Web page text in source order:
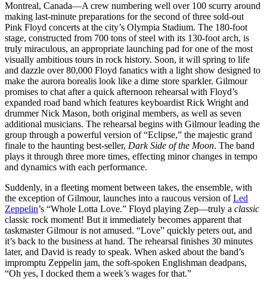
Montreal, Canada—A crew numbering well over 100 scurry around
making last-minute preparations for the second of three sold-out
Pink Floyd concerts at the city’s Olympia Stadium. The 180-foot
stage, constructed from 700 tons of steel with its 130-foot arch, is
truly miraculous, an appropriate launching pad for one of the most
visually ambitious tours in rock history. Soon, it will spring to life
and dazzle over 80,000 Floyd fanatics with a light show designed to
make the aurora borealis look like a dime store sparkler. Gilmour
promises to chat after a quick afternoon rehearsal with Floyd’s
expanded road band which features keyboardist Rick Wright and
drummer Nick Mason, both original members, as well as seven
additional musicians. The rehearsal begins with Gilmour leading the
group through a powerful version of “Eclipse,” the majestic grand
finale to the haunting best-seller, Dark Side of the Moon. The band
plays it through three more times, effecting minor changes in tempo
and dynamics with each performance.
Suddenly, in a fleeting moment between takes, the ensemble, with
the exception of Gilmour, launches into a raucous version ofLed
Zeppelin’s “Whole Lotta Love.” Floyd playing Zep—truly a classic
classic rock moment! But it immediately becomes apparent that
taskmaster Gilmour is not amused. “Love” quickly peters out, and
it’s back to the business at hand. The rehearsal finishes 30 minutes
later, and David is ready to speak. When asked about the band’s
impromptu Zeppelin jam, the soft-spoken Englishman deadpans,
“Oh yes, I docked them a week’s wages for that.”